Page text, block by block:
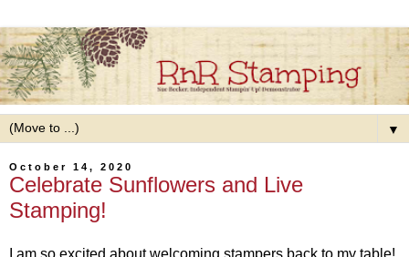
▼
October 14, 2020
Celebrate Sunflowers and Live
Stamping!
I am so excited about welcoming stampers back to my table!